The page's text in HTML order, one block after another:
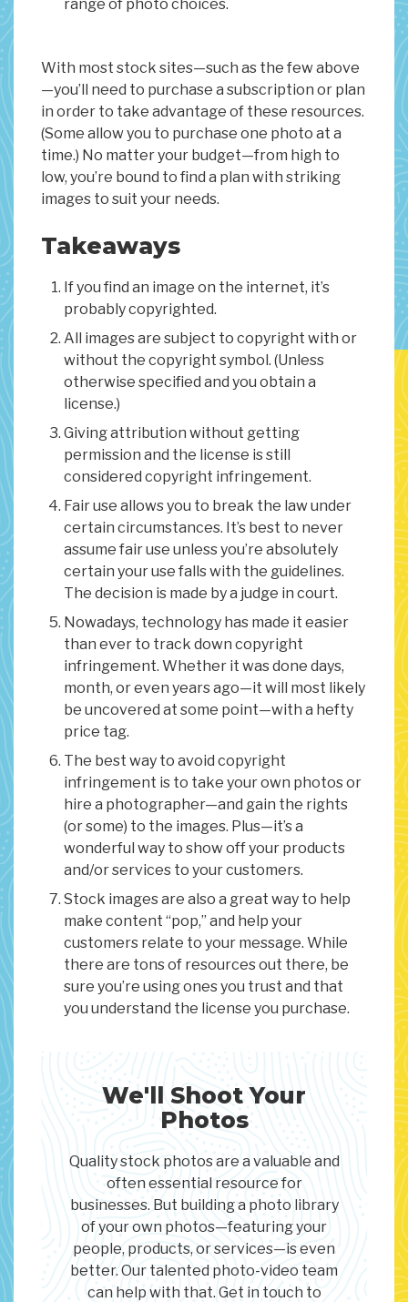
range of photo choices.
With most stock sites—such as the few above
—you’ll need to purchase a subscription or plan
in order to take advantage of these resources.
(Some allow you to purchase one photo at a
time.) No matter your budget—from high to
low, you’re bound to find a plan with striking
images to suit your needs.
Takeaways
If you find an image on the internet, it’s
probably copyrighted.
All images are subject to copyright with or
without the copyright symbol. (Unless
otherwise specified and you obtain a
license.)
Giving attribution without getting
permission and the license is still
considered copyright infringement.
Fair use allows you to break the law under
certain circumstances. It’s best to never
assume fair use unless you’re absolutely
certain your use falls with the guidelines.
The decision is made by a judge in court.
Nowadays, technology has made it easier
than ever to track down copyright
infringement. Whether it was done days,
month, or even years ago—it will most likely
be uncovered at some point—with a hefty
price tag.
The best way to avoid copyright
infringement is to take your own photos or
hire a photographer—and gain the rights
(or some) to the images. Plus—it’s a
wonderful way to show off your products
and/or services to your customers.
Stock images are also a great way to help
make content “pop,” and help your
customers relate to your message. While
there are tons of resources out there, be
sure you’re using ones you trust and that
you understand the license you purchase.
We'll Shoot Your
Photos
Quality stock photos are a valuable and
often essential resource for
businesses. But building a photo library
of your own photos—featuring your
people, products, or services—is even
better. Our talented photo-video team
can help with that. Get in touch to